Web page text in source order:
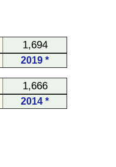
1,694
2019 *
1,666
2014 *